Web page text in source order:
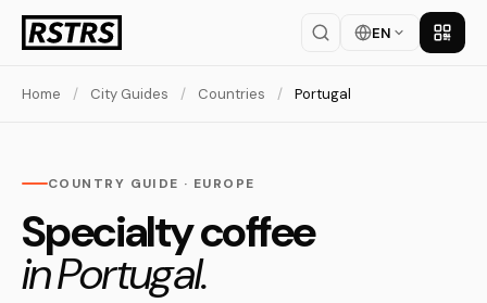
EN Get
Home / City Guides / Countries / Portugal
COUNTRY GUIDE · EUROPE
Specialty coffee
in Portugal.